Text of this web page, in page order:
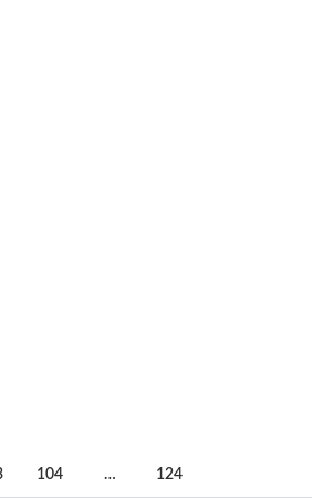
104 … 124